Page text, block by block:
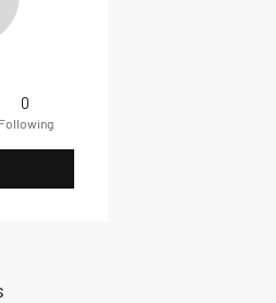
0
Following